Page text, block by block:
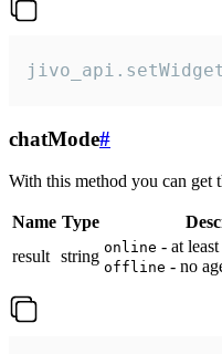
chatMode#
With this method you can get
Name Type
result string online - at
offline - no